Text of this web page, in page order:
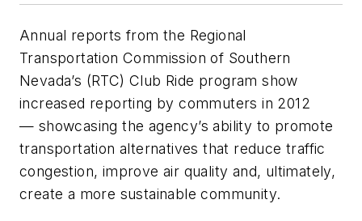
Annual reports from the Regional
Transportation Commission of Southern
Nevada’s (RTC) Club Ride program show
increased reporting by commuters in 2012
— showcasing the agency’s ability to promote
transportation alternatives that reduce traffic
congestion, improve air quality and, ultimately,
create a more sustainable community.